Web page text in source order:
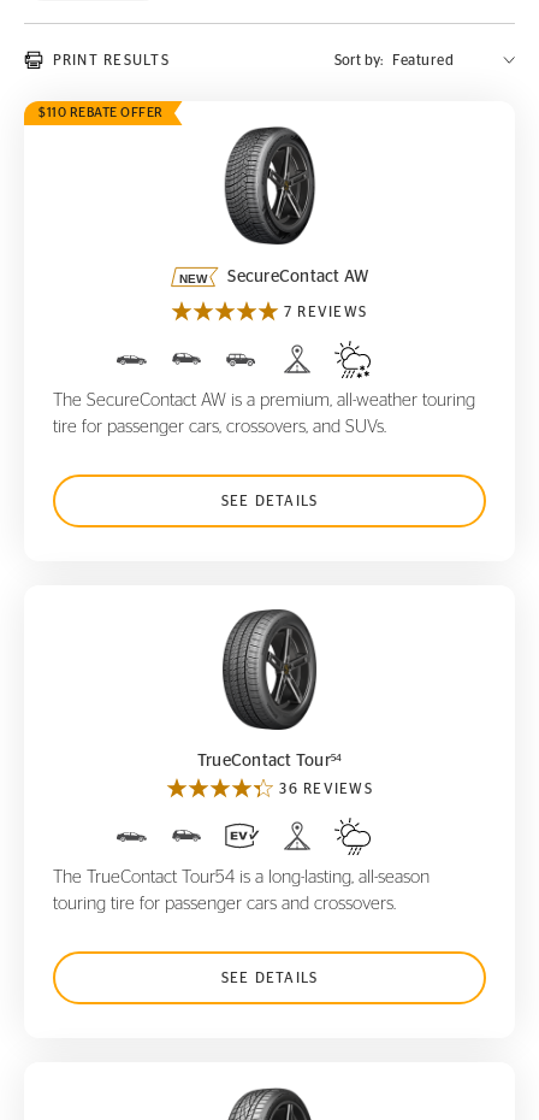
PRINT RESULTS Sort by:
$110 REBATE OFFER
SecureContact AW
SecureContact AW
7 REVIEWS
The SecureContact AW is a premium, all-weather touring
tire for passenger cars, crossovers, and SUVs.
SEE DETAILS
TrueContact Tour
TrueContact Tour54
36 REVIEWS
The TrueContact Tour54 is a long-lasting, all-season
touring tire for passenger cars and crossovers.
SEE DETAILS